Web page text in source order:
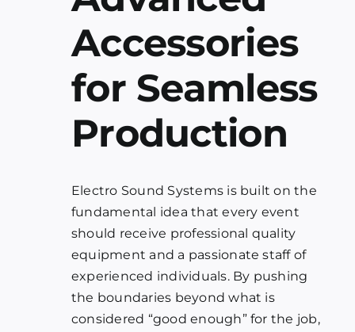
Accessories
for Seamless
Production
Electro Sound Systems is built on the
fundamental idea that every event
should receive professional quality
equipment and a passionate staff of
experienced individuals. By pushing
the boundaries beyond what is
considered “good enough” for the job,